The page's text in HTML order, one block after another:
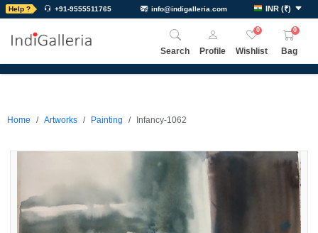
Help ? +91-9555511765 info@indigalleria.com INR (₹)
Search Profile
0
Wishlist
0
Bag
Home Artworks Painting Infancy-1062